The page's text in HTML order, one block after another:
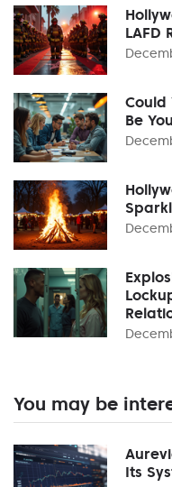
LAFD
Could
Be
You may be
Its